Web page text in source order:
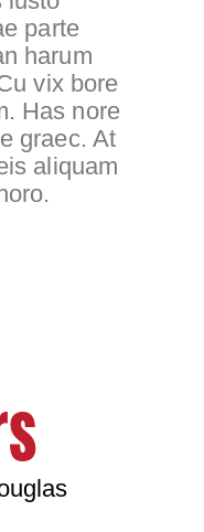
parte
harum
vix bore
Has nore
graec. At
aliquam